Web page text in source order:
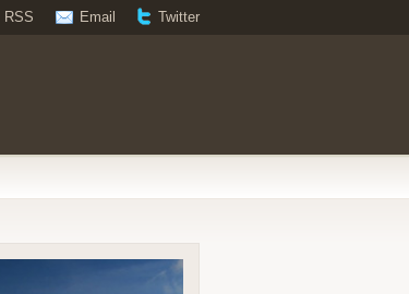
RSS Email Twitter